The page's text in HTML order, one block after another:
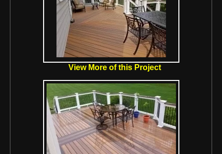
View More of this Project